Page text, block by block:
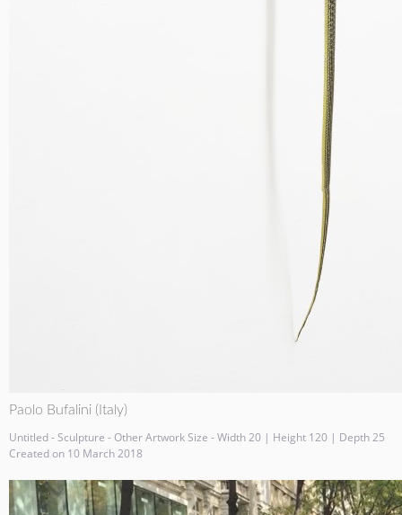
Paolo Bufalini (Italy)
Untitled - Sculpture - Other Artwork Size - Width 20 | Height 120 | Depth 25
Created on 10 March 2018